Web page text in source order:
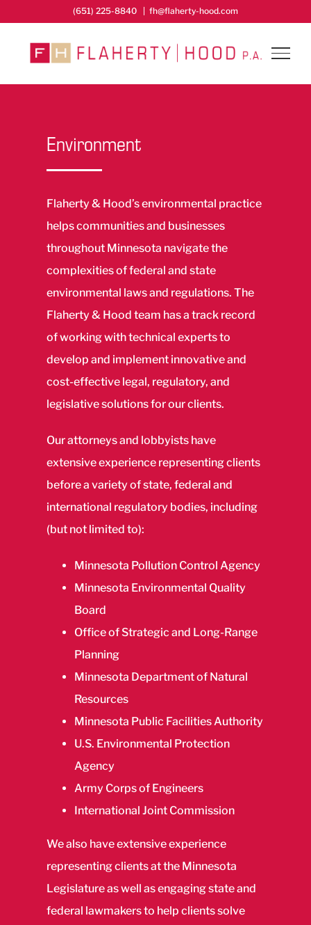
content
(651) 225-8840 fh@flaherty-hood.com
Environment
Flaherty & Hood’s environmental practice
helps communities and businesses
throughout Minnesota navigate the
complexities of federal and state
environmental laws and regulations. The
Flaherty & Hood team has a track record
of working with technical experts to
develop and implement innovative and
cost-effective legal, regulatory, and
legislative solutions for our clients.
Our attorneys and lobbyists have
extensive experience representing clients
before a variety of state, federal and
international regulatory bodies, including
(but not limited to):
Minnesota Pollution Control Agency
Minnesota Environmental Quality
Board
Office of Strategic and Long-Range
Planning
Minnesota Department of Natural
Resources
Minnesota Public Facilities Authority
U.S. Environmental Protection
Agency
Army Corps of Engineers
International Joint Commission
We also have extensive experience
representing clients at the Minnesota
Legislature as well as engaging state and
federal lawmakers to help clients solve